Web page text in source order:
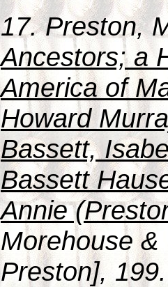
17. Preston,
Ancestors; a
America of
Howard
Bassett,
Bassett
Annie
Morehouse &
Preston], 199.